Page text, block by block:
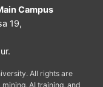
Campus
19,
All rights are
AI training, and